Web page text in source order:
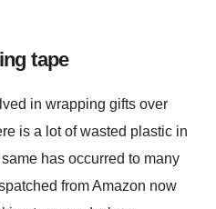
tape
in wrapping gifts over
is a lot of wasted plastic in
has occurred to many
from Amazon now